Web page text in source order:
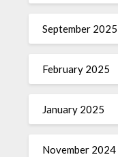
September 2025
February 2025
January 2025
November 2024